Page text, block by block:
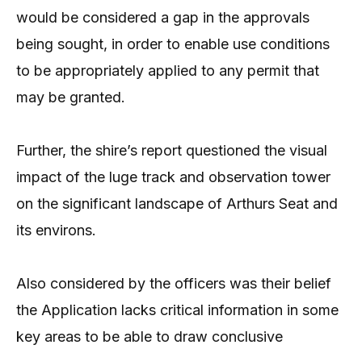
would be considered a gap in the approvals
being sought, in order to enable use conditions
to be appropriately applied to any permit that
may be granted.
Further, the shire’s report questioned the visual
impact of the luge track and observation tower
on the significant landscape of Arthurs Seat and
its environs.
Also considered by the officers was their belief
the Application lacks critical information in some
key areas to be able to draw conclusive